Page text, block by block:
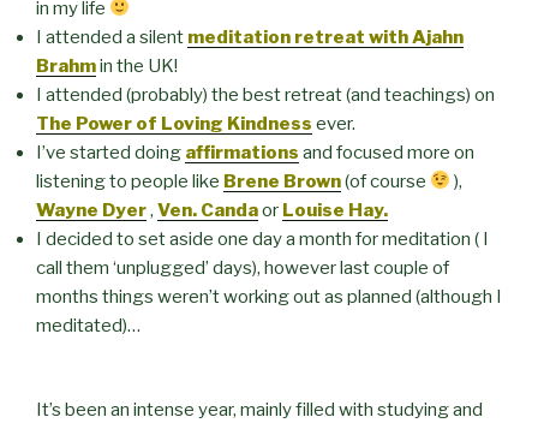
in my life
I attended a silent meditation retreat with Ajahn
Brahmin the UK!
I attended (probably) the best retreat (and teachings) on
The Power of Loving Kindness ever.
I’ve started doing affirmations and focused more on
listening to people like Brene Brown(of course
),
Wayne Dyer, Ven. Candaor Louise Hay.
I decided to set aside one day a month for meditation ( I
call them ‘unplugged’ days), however last couple of
months things weren’t working out as planned (although I
meditated)…
It’s been an intense year, mainly filled with studying and